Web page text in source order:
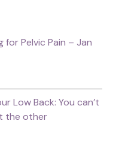
for Pelvic Pain – Jan
Low Back: You can’t
the other